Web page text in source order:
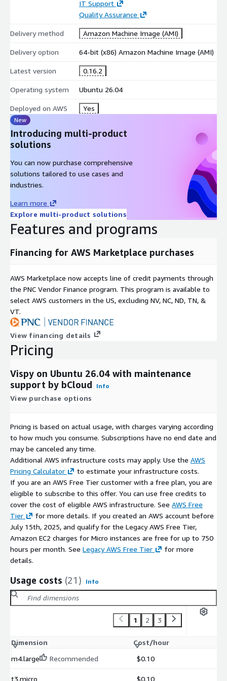
support for dynamic and streaming data
VisPy integrates seamlessly with popular Python libraries used
in scientific computing and machine learning.
compatible with NumPy, SciPy, and Pandas
integration with PyQt, PySide, and other GUI frameworks
Flexible Visualization Framework
VisPy provides both high-level APIs and low-level graphics
control for custom applications.
scene graph architecture for complex visualizations
custom shaders and OpenGL programming support
extensible framework for specialized use cases
Developer and Research Tools
VisPy provides capabilities for advanced visualization,
experimentation, and application development.
support for custom visual components
suitable for AI, simulation, and scientific applications
cross-platform development capabilities
AWS Marketplace-Optimised Advantages
AMI-Based EC2 Deployment
AWS Marketplace AMI deployment provides:
ready-to-use scientific visualization environment
reduced setup and configuration time
VisPy environments on EC2 can be managed using standard
AWS tools:
VPC and Security Groups for secure access
EBS for scalable storage and data management
support for GPU-enabled EC2 instances
integration with monitoring and logging tools
Procurement and Billing
AWS Marketplace supports:
centralised billing through AWS accounts
Maintenance Support (bCloud)
Optional bCloud support may include:
updates and patch management
deployment and operational assistance
GPU and rendering environment optimisation guidance
Support beyond the open-source VisPy environment may incur
IT Support
Quality Assurance
Delivery method Amazon Machine Image (AMI)
Delivery option 64-bit (x86) Amazon Machine Image (AMI)
Latest version 0.16.2
Operating system Ubuntu 26.04
Deployed on AWS Yes
New
Introducing multi-product
solutions
You can now purchase comprehensive
solutions tailored to use cases and
industries.
Learn more
Explore multi-product solutions
Features and programs
Financing for AWS Marketplace purchases
AWS Marketplace now accepts line of credit payments through
the PNC Vendor Finance program. This program is available to
select AWS customers in the US, excluding NV, NC, ND, TN, &
VT.
View financing details
Pricing
Vispy on Ubuntu 26.04 with maintenance
support by bCloud
Info
View purchase options
Pricing is based on actual usage, with charges varying according
to how much you consume. Subscriptions have no end date and
may be canceled any time.
Additional AWS infrastructure costs may apply. Use the AWS
Pricing Calculator
to estimate your infrastructure costs.
If you are an AWS Free Tier customer with a free plan, you are
eligible to subscribe to this offer. You can use free credits to
cover the cost of eligible AWS infrastructure. See AWS Free
Tier
for more details. If you created an AWS account before
July 15th, 2025, and qualify for the Legacy AWS Free Tier,
Amazon EC2 charges for Micro instances are free for up to 750
hours per month. See Legacy AWS Free Tier
for more
details.
Usage costs (21) Info
1 2 3
Dimension
Cost/hour
m4.large
Recommended $0.10
t3.micro $0.10